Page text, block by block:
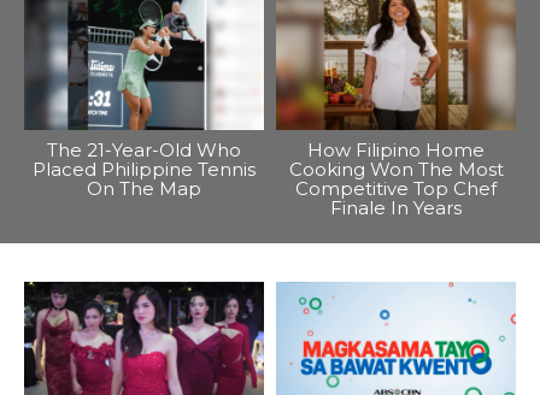
The 21-Year-Old Who
Placed Philippine Tennis
On The Map
How Filipino Home
Cooking Won The Most
Competitive Top Chef
Finale In Years